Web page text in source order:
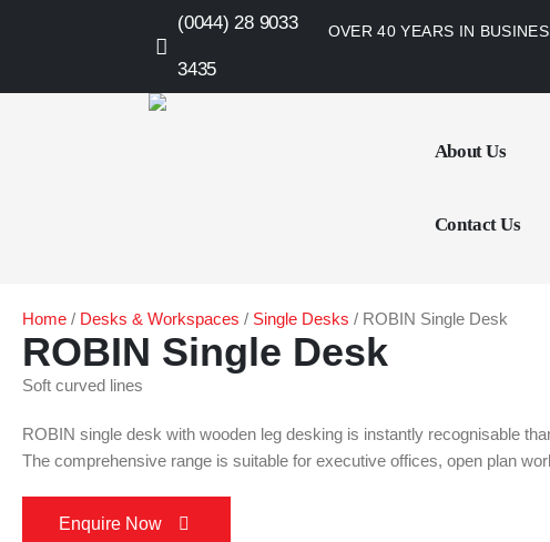
(0044) 28 9033
3435
OVER 40 YEARS IN
About Us
Contact Us
Home / Desks & Workspaces / Single Desks / ROBIN Single Desk
ROBIN Single Desk
Soft curved lines
ROBIN single desk with wooden leg desking is instantly recognisable
The comprehensive range is suitable for executive offices, open plan
Enquire Now